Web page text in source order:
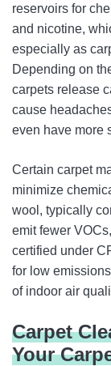
reservoirs for
and nicotine,
especially as
Depending on
carpets release
cause
even have more
Certain carpet
minimize
wool, typically
emit fewer
certified under
for low
of indoor air
Carpet
Your